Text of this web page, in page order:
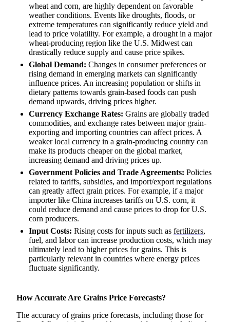
wheat and corn, are highly dependent on favorable
weather conditions. Events like droughts, floods, or
extreme temperatures can significantly reduce yield and
lead to price volatility. For example, a drought in a major
wheat-producing region like the U.S. Midwest can
drastically reduce supply and cause price spikes.
Global Demand: Changes in consumer preferences or
rising demand in emerging markets can significantly
influence prices. An increasing population or shifts in
dietary patterns towards grain-based foods can push
demand upwards, driving prices higher.
Currency Exchange Rates: Grains are globally traded
commodities, and exchange rates between major grain-
exporting and importing countries can affect prices. A
weaker local currency in a grain-producing country can
make its products cheaper on the global market,
increasing demand and driving prices up.
Government Policies and Trade Agreements: Policies
related to tariffs, subsidies, and import/export regulations
can greatly affect grain prices. For example, if a major
importer like China increases tariffs on U.S. corn, it
could reduce demand and cause prices to drop for U.S.
corn producers.
Input Costs: Rising costs for inputs such as fertilizers,
fuel, and labor can increase production costs, which may
ultimately lead to higher prices for grains. This is
particularly relevant in countries where energy prices
fluctuate significantly.
How Accurate Are Grains Price Forecasts?
The accuracy of grains price forecasts, including those for